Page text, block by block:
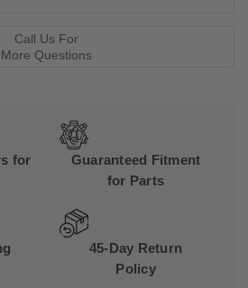
Call Us For
More Questions
for
Guaranteed Fitment
for Parts
45-Day Return
Policy